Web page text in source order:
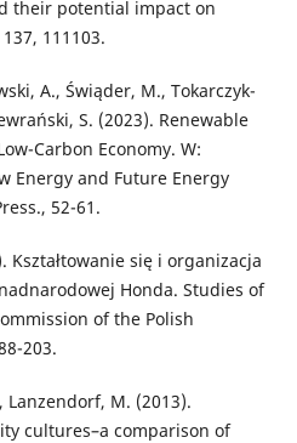
their potential impact on
111103.
A., Świąder, M., Tokarczyk-
S. (2023). Renewable
Carbon Economy. W:
Energy and Future Energy
52-61.
Kształtowanie się i organizacja
Honda. Studies of
of the Polish
203.
Lanzendorf, M. (2013).
cultures–a comparison of